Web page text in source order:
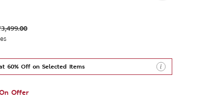
60% Off on Selected Items
Offer